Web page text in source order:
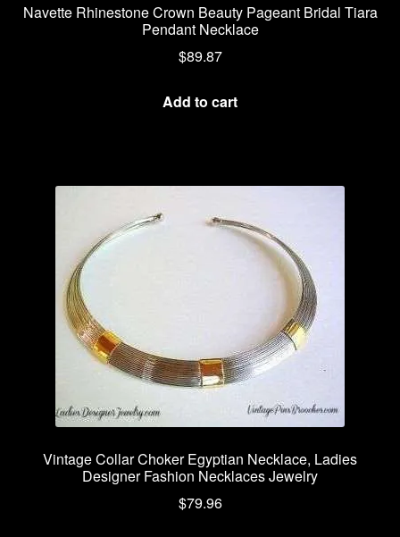
Navette Rhinestone Crown Beauty Pageant Bridal Tiara
Pendant Necklace
$89.87
Add to cart
Vintage Collar Choker Egyptian Necklace, Ladies
Designer Fashion Necklaces Jewelry
$79.96